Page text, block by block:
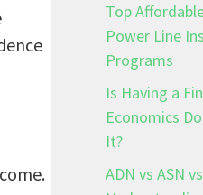
Top
Power Line
Programs
Is Having a
Economics
It?
ADN vs ASN